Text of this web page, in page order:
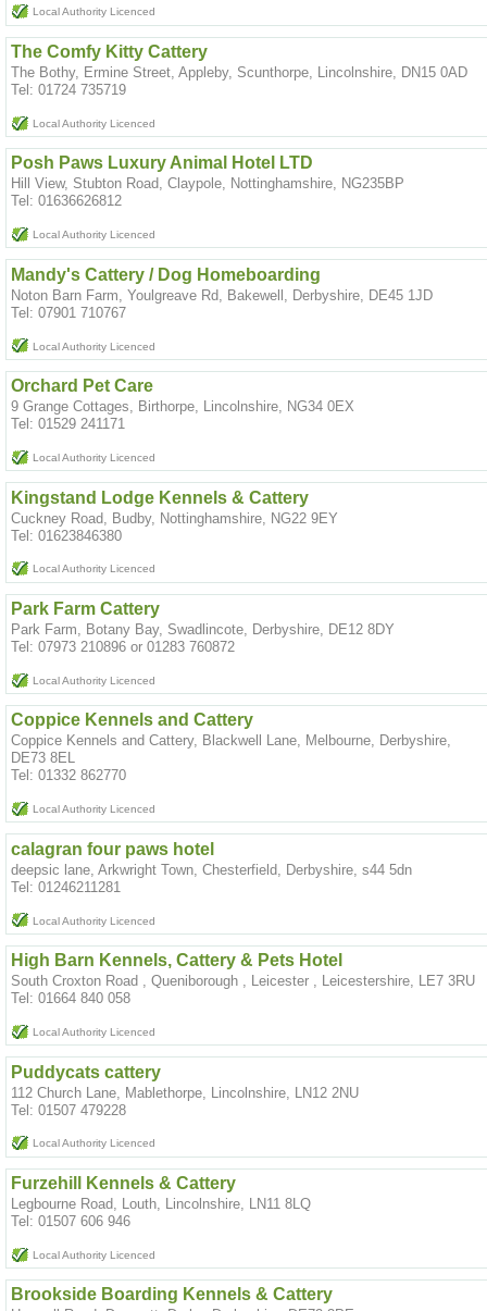
Local Authority Licenced
The Comfy Kitty Cattery
The Bothy, Ermine Street, Appleby, Scunthorpe, Lincolnshire, DN15 0AD
Tel: 01724 735719
Local Authority Licenced
Posh Paws Luxury Animal Hotel LTD
Hill View, Stubton Road, Claypole, Nottinghamshire, NG235BP
Tel: 01636626812
Local Authority Licenced
Mandy's Cattery / Dog Homeboarding
Noton Barn Farm, Youlgreave Rd, Bakewell, Derbyshire, DE45 1JD
Tel: 07901 710767
Local Authority Licenced
Orchard Pet Care
9 Grange Cottages, Birthorpe, Lincolnshire, NG34 0EX
Tel: 01529 241171
Local Authority Licenced
Kingstand Lodge Kennels & Cattery
Cuckney Road, Budby, Nottinghamshire, NG22 9EY
Tel: 01623846380
Local Authority Licenced
Park Farm Cattery
Park Farm, Botany Bay, Swadlincote, Derbyshire, DE12 8DY
Tel: 07973 210896 or 01283 760872
Local Authority Licenced
Coppice Kennels and Cattery
Coppice Kennels and Cattery, Blackwell Lane, Melbourne, Derbyshire,
DE73 8EL
Tel: 01332 862770
Local Authority Licenced
calagran four paws hotel
deepsic lane, Arkwright Town, Chesterfield, Derbyshire, s44 5dn
Tel: 01246211281
Local Authority Licenced
High Barn Kennels, Cattery & Pets Hotel
South Croxton Road , Queniborough , Leicester , Leicestershire, LE7 3RU
Tel: 01664 840 058
Local Authority Licenced
Puddycats cattery
112 Church Lane, Mablethorpe, Lincolnshire, LN12 2NU
Tel: 01507 479228
Local Authority Licenced
Furzehill Kennels & Cattery
Legbourne Road, Louth, Lincolnshire, LN11 8LQ
Tel: 01507 606 946
Local Authority Licenced
Brookside Boarding Kennels & Cattery